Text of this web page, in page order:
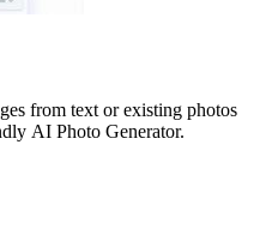
from text or existing photos
AI Photo Generator.